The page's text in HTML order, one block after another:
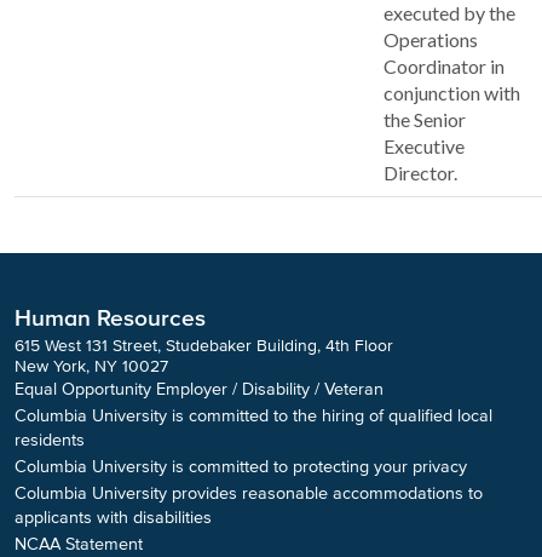
executed by the
Operations
Coordinator in
conjunction with
the Senior
Executive
Director.
Human Resources
615 West 131 Street, Studebaker Building, 4th Floor
New York, NY 10027
Equal Opportunity Employer / Disability / Veteran
Columbia University is committed to the hiring of qualified local
residents
Columbia University is committed to protecting your privacy
Columbia University provides reasonable accommodations to
applicants with disabilities
NCAA Statement